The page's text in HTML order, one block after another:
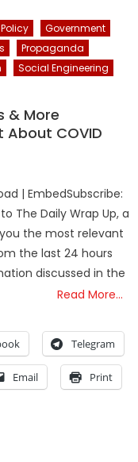
Government
Propaganda
Social Engineering
& More
COVID
| EmbedSubscribe:
The Daily Wrap Up, a
the most relevant
the last 24 hours
discussed in the
Read More…
Telegram
Email Print